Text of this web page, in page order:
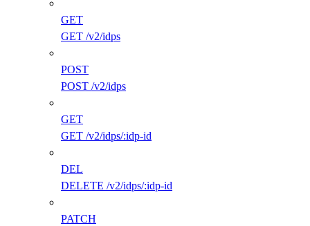
GET
GET /v2/idps
POST
POST /v2/idps
GET
GET /v2/idps/:idp-id
DEL
DELETE /v2/idps/:idp-id
PATCH